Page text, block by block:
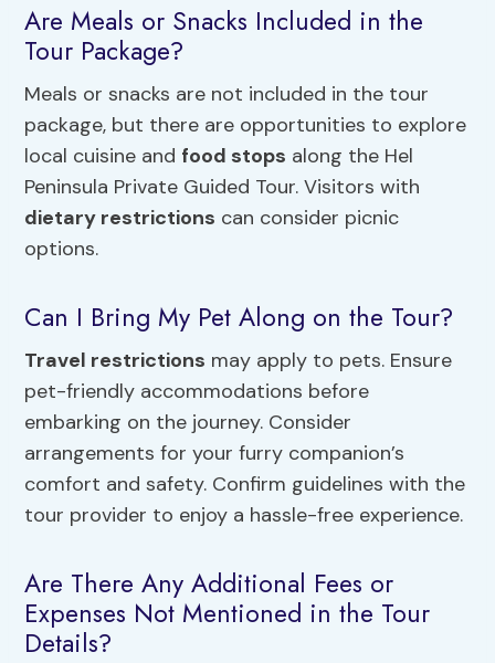
Are Meals or Snacks Included in the
Tour Package?
Meals or snacks are not included in the tour
package, but there are opportunities to explore
local cuisine and food stops along the Hel
Peninsula Private Guided Tour. Visitors with
dietary restrictions can consider picnic
options.
Can I Bring My Pet Along on the Tour?
Travel restrictions may apply to pets. Ensure
pet-friendly accommodations before
embarking on the journey. Consider
arrangements for your furry companion’s
comfort and safety. Confirm guidelines with the
tour provider to enjoy a hassle-free experience.
Are There Any Additional Fees or
Expenses Not Mentioned in the Tour
Details?